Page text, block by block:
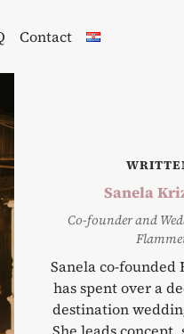
Contact
Sanela
Co-founder and
Sanela co-founded
has spent over a
destination